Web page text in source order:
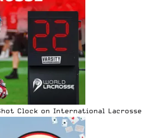
Clock on International Lacrosse